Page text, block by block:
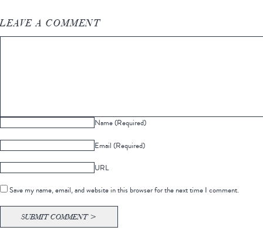
LEAVE A COMMENT
Name (Required)
Email (Required)
URL
Save my name, email, and website in this browser for the next time I comment.